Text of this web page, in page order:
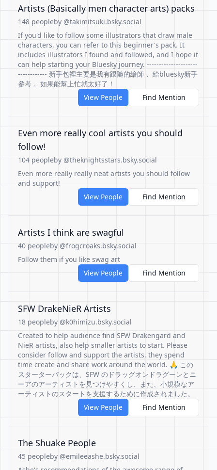
Artists (Basically men character arts) packs
148 peopleby @takimitsuki.bsky.social
If you'd like to follow some illustrators that draw male
characters, you can refer to this beginner's pack. It
includes illustrators I found and followed, and I hope it
can help starting your Bluesky journey. ---------------------
------------ 新手包裡主要是我有跟隨的繪師， 給bluesky新手
參考， 如果能幫上忙就太好了！
View People
Find Mention
Even more really cool artists you should
follow!
104 peopleby @theknightsstars.bsky.social
Even more really really neat artists you should follow
and support!
View People
Find Mention
Artists I think are swagful
40 peopleby @frogcroaks.bsky.social
Follow them if you like swag art
View People
Find Mention
SFW DrakeNieR Artists
18 peopleby @k0himizu.bsky.social
Created to help audience find SFW Drakengard and
NieR artists, also help smaller artists to start. Please
consider follow and support the artists, they spend
time create and share work around the world. 🙏 この
スターターパックは、SFW のドラッグオンドラグーンとニ
ーアのアーティストを見つけやすくし、また、小規模なア
ーティストのスタートを支援するために作成されました。
View People
Find Mention
The Shuake People
45 peopleby @emileeashe.bsky.social